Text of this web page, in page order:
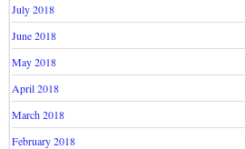
July 2018
June 2018
May 2018
April 2018
March 2018
February 2018